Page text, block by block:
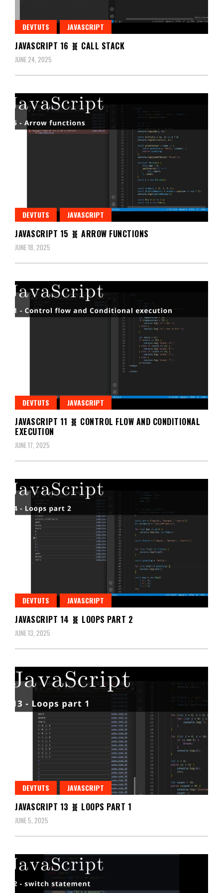
DEVTUTS JAVASCRIPT
JAVASCRIPT 16 🧬 CALL STACK
JUNE 24, 2025
DEVTUTS JAVASCRIPT
JAVASCRIPT 15 🧬 ARROW FUNCTIONS
JUNE 18, 2025
DEVTUTS JAVASCRIPT
JAVASCRIPT 11 🧬 CONTROL FLOW AND CONDITIONAL
EXECUTION
JUNE 17, 2025
DEVTUTS JAVASCRIPT
JAVASCRIPT 14 🧬 LOOPS PART 2
JUNE 13, 2025
DEVTUTS JAVASCRIPT
JAVASCRIPT 13 🧬 LOOPS PART 1
JUNE 5, 2025